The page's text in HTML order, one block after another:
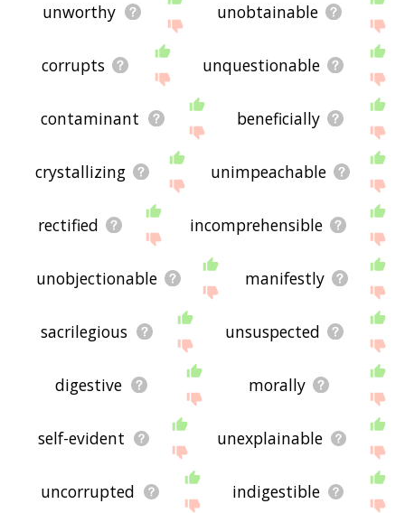
unworthy unobtainable
corrupts unquestionable
contaminant beneficially
crystallizing unimpeachable
rectified incomprehensible
unobjectionable manifestly
sacrilegious unsuspected
digestive morally
self-evident unexplainable
uncorrupted indigestible